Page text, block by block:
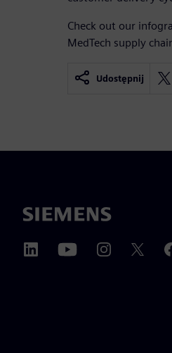
Check out our
MedTech supply
Udostępnij